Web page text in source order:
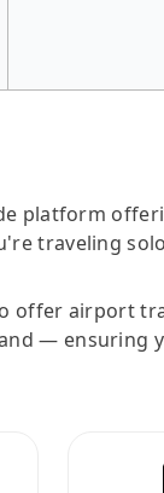
platform
traveling
offer airport
—